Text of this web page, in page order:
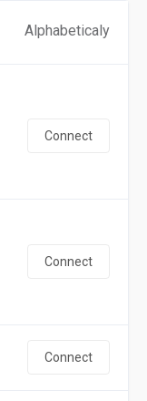
Alphabeticaly
Connect
Connect
Connect